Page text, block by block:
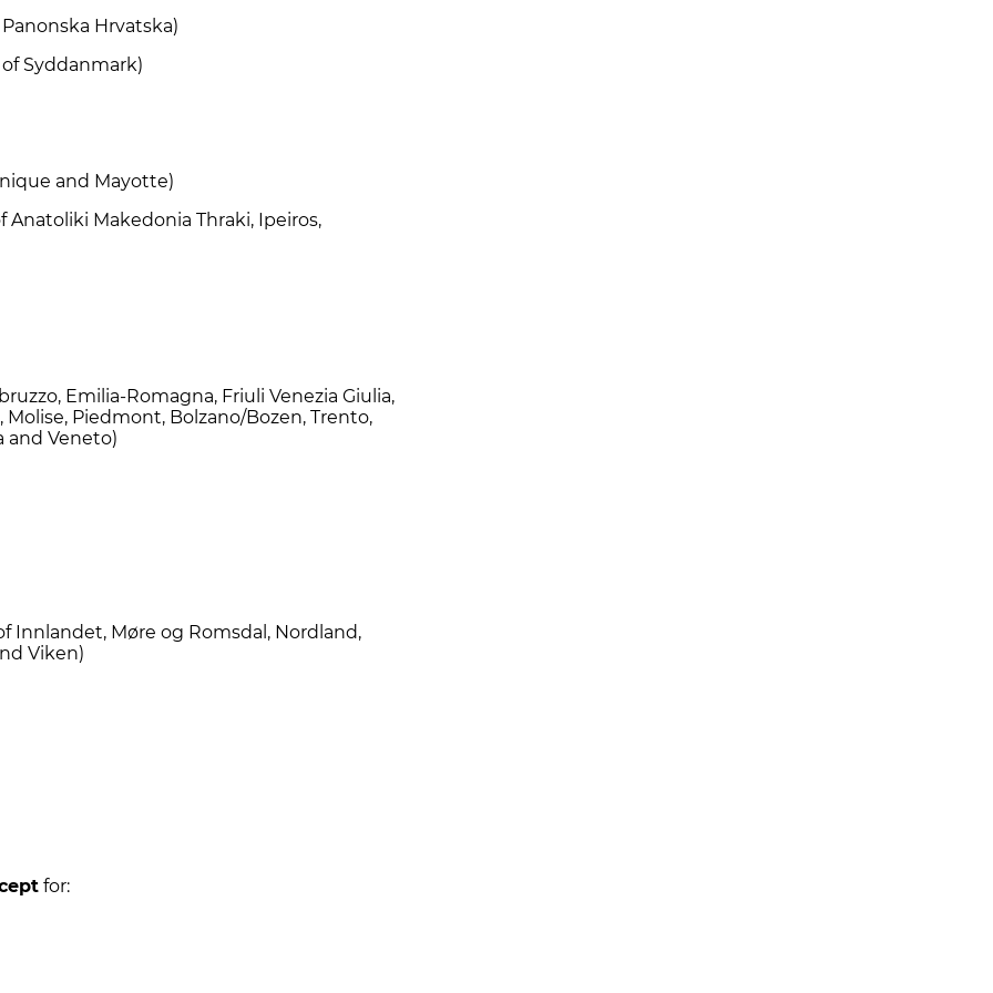
Hrvatska)
Syddanmark)
and Mayotte)
Makedonia Thraki, Ipeiros,
Emilia-Romagna, Friuli Venezia Giulia,
Molise, Piedmont, Bolzano/Bozen, Trento,
and Veneto)
Innlandet, Møre og Romsdal, Nordland,
Viken)
for: